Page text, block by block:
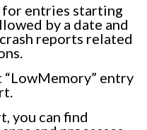
entries starting
by a date and
reports related
entry
you can find